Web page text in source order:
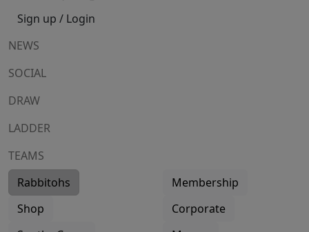
Sign up / Login
NEWS
SOCIAL
DRAW
LADDER
TEAMS
Rabbitohs
Membership
Shop
Corporate